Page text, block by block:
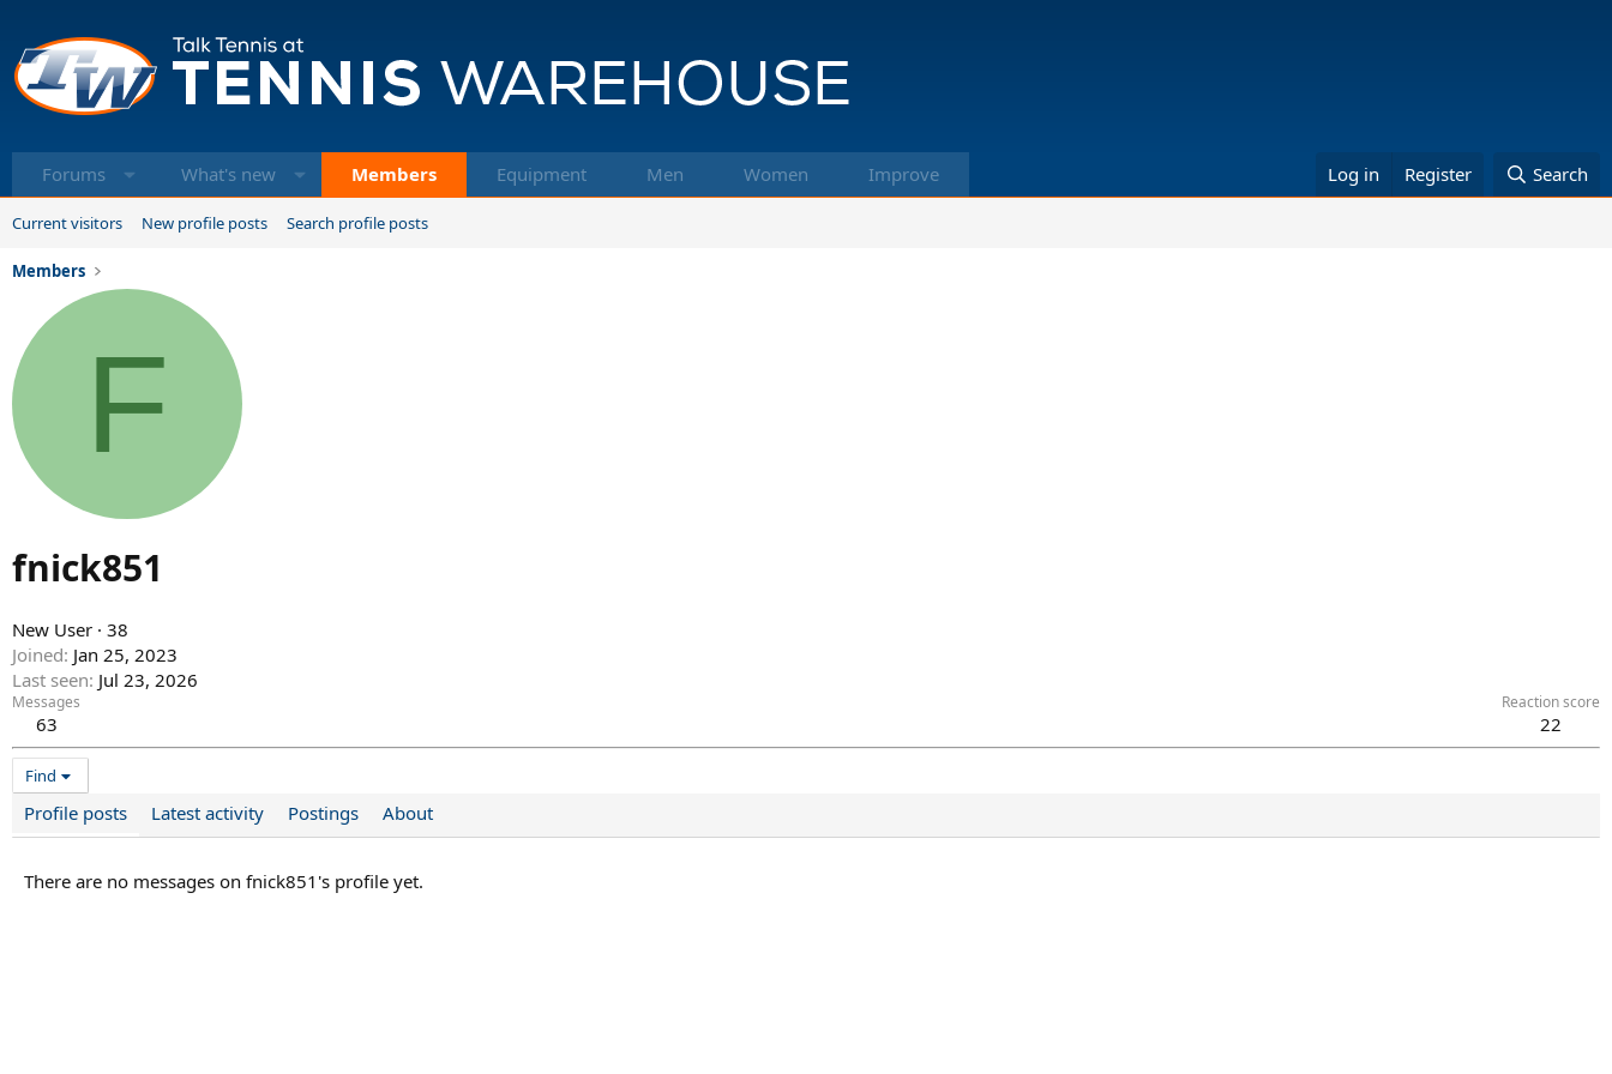
Forums What's new Members Equipment Men Women Improve Log in Register Search
Current visitors New profile posts Search profile posts
Members
F
fnick851
New User · 38
Joined Jan 25, 2023
Last seen Jul 23, 2026
Messages
63
Reaction score
22
Find
Profile posts Latest activity Postings About
There are no messages on fnick851's profile yet.